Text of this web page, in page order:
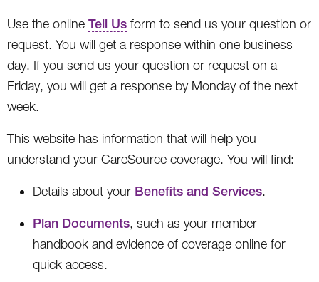
Use the online Tell Us form to send us your question or
request. You will get a response within one business
day. If you send us your question or request on a
Friday, you will get a response by Monday of the next
week.
This website has information that will help you
understand your CareSource coverage. You will find:
Details about your Benefits and Services.
Plan Documents, such as your member
handbook and evidence of coverage online for
quick access.